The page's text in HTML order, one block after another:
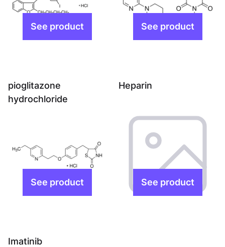
pioglitazone
hydrochloride
Heparin
Imatinib